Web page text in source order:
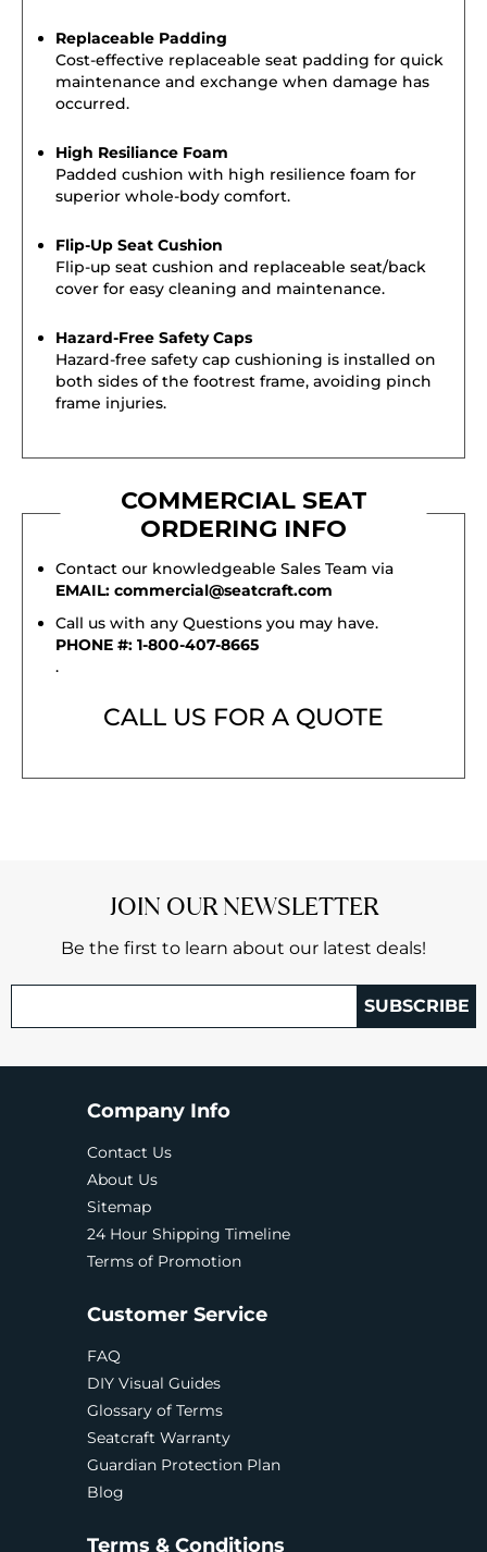
Replaceable Padding
Cost-effective replaceable seat padding for quick
maintenance and exchange when damage has
occurred.
High Resiliance Foam
Padded cushion with high resilience foam for
superior whole-body comfort.
Flip-Up Seat Cushion
Flip-up seat cushion and replaceable seat/back
cover for easy cleaning and maintenance.
Hazard-Free Safety Caps
Hazard-free safety cap cushioning is installed on
both sides of the footrest frame, avoiding pinch
frame injuries.
COMMERCIAL SEAT
ORDERING INFO
Contact our knowledgeable Sales Team via
EMAIL: commercial@seatcraft.com
Call us with any Questions you may have.
PHONE #: 1-800-407-8665
.
CALL US FOR A QUOTE
JOIN OUR NEWSLETTER
Be the first to learn about our latest deals!
SUBSCRIBE
Company Info
Contact Us
About Us
Sitemap
24 Hour Shipping Timeline
Terms of Promotion
Customer Service
FAQ
DIY Visual Guides
Glossary of Terms
Seatcraft Warranty
Guardian Protection Plan
Blog
Terms & Conditions